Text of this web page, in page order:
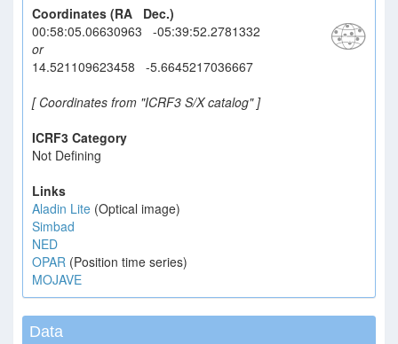
Coordinates (RA Dec.)
00:58:05.06630963 -05:39:52.2781332
or
14.521109623458 -5.6645217036667
[ Coordinates from "ICRF3 S/X catalog" ]
ICRF3 Category
Not Defining
Links
Aladin Lite (Optical image)
Simbad
NED
OPAR (Position time series)
MOJAVE
Data